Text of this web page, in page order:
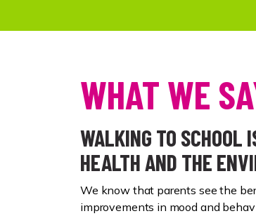
WHAT WE
WALKING TO SCHOOL
HEALTH AND THE
We know that parents see the
improvements in mood and